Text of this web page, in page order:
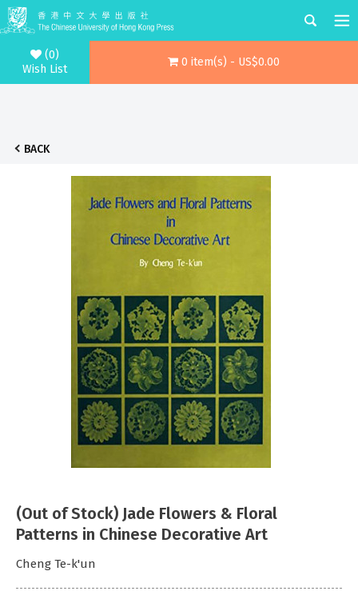
(0)
Wish List
0 item(s) - US$0.00
BACK
(Out of Stock) Jade Flowers & Floral
Patterns in Chinese Decorative Art
Cheng Te-k'un